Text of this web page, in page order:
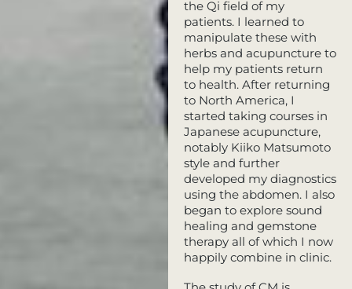
the Qi field of my
patients. I learned to
manipulate these with
herbs and acupuncture to
help my patients return
to health. After returning
to North America, I
started taking courses in
Japanese acupuncture,
notably Kiiko Matsumoto
style and further
developed my diagnostics
using the abdomen. I also
began to explore sound
healing and gemstone
therapy all of which I now
happily combine in clinic.